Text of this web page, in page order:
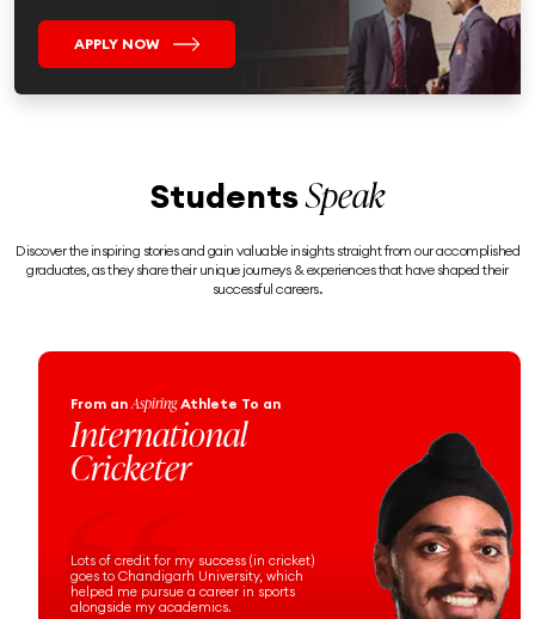
APPLY NOW
StudentsSpeak
Discover the inspiring stories and gain valuable insights straight from our accomplished
graduates, as they share their unique journeys & experiences that have shaped their
successful careers.
From an EngineeringEnthusiast
Proud Naval
Officer!
Chandigarh University has prepared
me for a successful professional
journey, and I am proud to have been